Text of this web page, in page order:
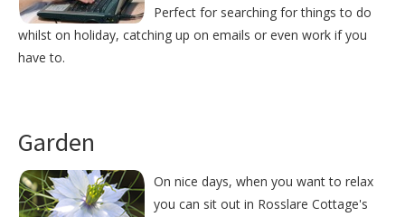
Perfect for searching for things to do
whilst on holiday, catching up on emails or even work if you
have to.
Garden
On nice days, when you want to relax
you can sit out in Rosslare Cottage's